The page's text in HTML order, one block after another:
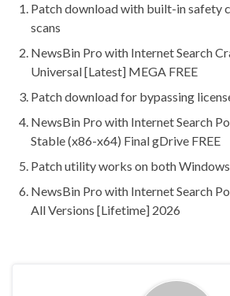
Patch download with built-in safety
scans
NewsBin Pro with Internet Search
Universal [Latest] MEGA FREE
Patch download for bypassing
NewsBin Pro with Internet Search
Stable (x86-x64) Final gDrive FREE
Patch utility works on both
NewsBin Pro with Internet Search
All Versions [Lifetime] 2026